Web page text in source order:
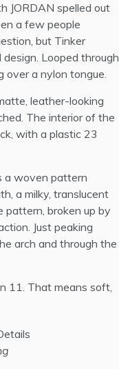
JORDAN spelled out
a few people
, but Tinker
Looped through
over a nylon tongue.
leather-looking
The interior of the
with a plastic 23
a woven pattern
a milky, translucent
pattern, broken up by
Just peaking
arch and through the
11. That means soft,